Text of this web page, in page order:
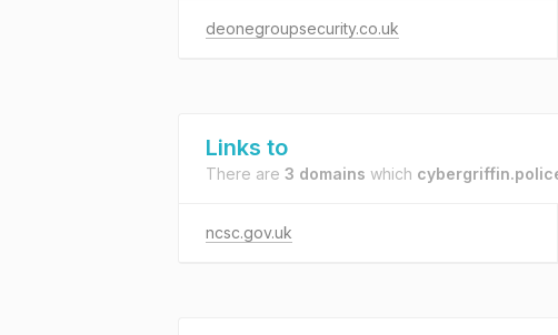
deonegroupsecurity.co.uk
Links to
There are 3 domains which
ncsc.gov.uk